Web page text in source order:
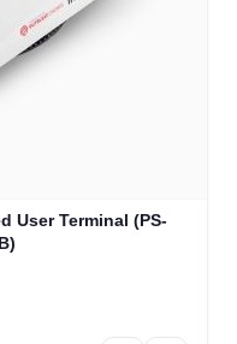
User Terminal (PS-